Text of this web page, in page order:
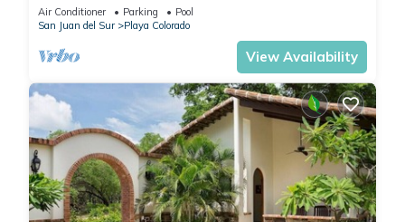
Air Conditioner Parking
Pool
San Juan del Sur
Playa Colorado
View Availability